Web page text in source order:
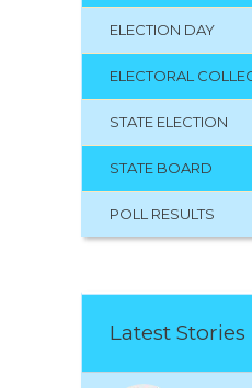
ELECTION DAY
ELECTORAL
STATE ELECTION
STATE BOARD
POLL RESULTS
Latest Stories